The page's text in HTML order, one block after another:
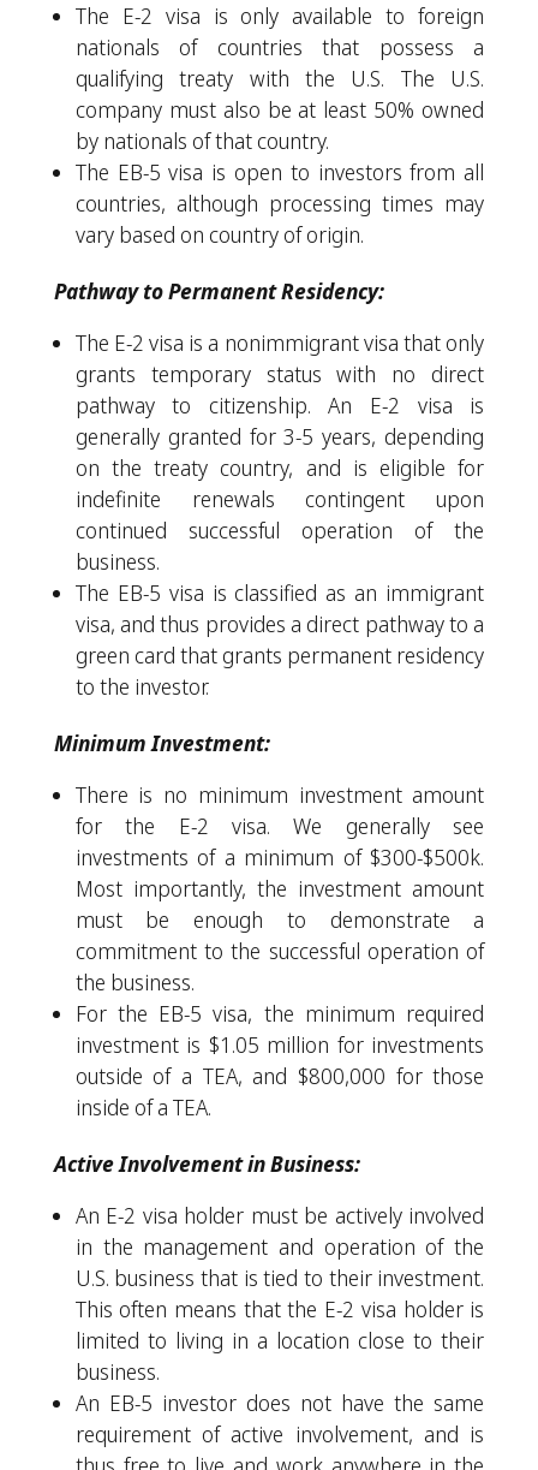
The E-2 visa is only available to foreign
nationals of countries that possess a
qualifying treaty with the U.S. The U.S.
company must also be at least 50% owned
by nationals of that country.
The EB-5 visa is open to investors from all
countries, although processing times may
vary based on country of origin.
Pathway to Permanent Residency:
The E-2 visa is a nonimmigrant visa that only
grants temporary status with no direct
pathway to citizenship. An E-2 visa is
generally granted for 3-5 years, depending
on the treaty country, and is eligible for
indefinite renewals contingent upon
continued successful operation of the
business.
The EB-5 visa is classified as an immigrant
visa, and thus provides a direct pathway to a
green card that grants permanent residency
to the investor.
Minimum Investment:
There is no minimum investment amount
for the E-2 visa. We generally see
investments of a minimum of $300-$500k.
Most importantly, the investment amount
must be enough to demonstrate a
commitment to the successful operation of
the business.
For the EB-5 visa, the minimum required
investment is $1.05 million for investments
outside of a TEA, and $800,000 for those
inside of a TEA.
Active Involvement in Business:
An E-2 visa holder must be actively involved
in the management and operation of the
U.S. business that is tied to their investment.
This often means that the E-2 visa holder is
limited to living in a location close to their
business.
An EB-5 investor does not have the same
requirement of active involvement, and is